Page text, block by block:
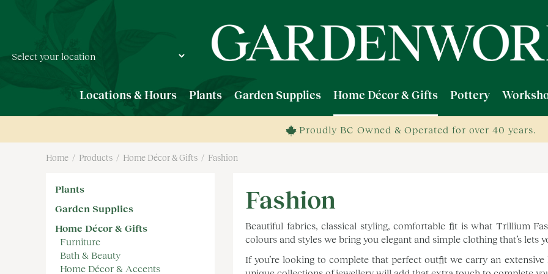
Home Products Home Décor & Gifts Fashion
Locations & Hours Plants Garden Supplies Home Décor & Gifts Pottery
Proudly BC Owned & Operated for over 40 years.
Fashion
Beautiful fabrics, classical styling, comfortable fit is what Trillium
colours and styles we bring you elegant and simple clothing that’s lets
If you’re looking to complete that perfect outfit we carry an
Plants
Garden Supplies
Home Décor & Gifts
Furniture
Bath & Beauty
Home Décor & Accents